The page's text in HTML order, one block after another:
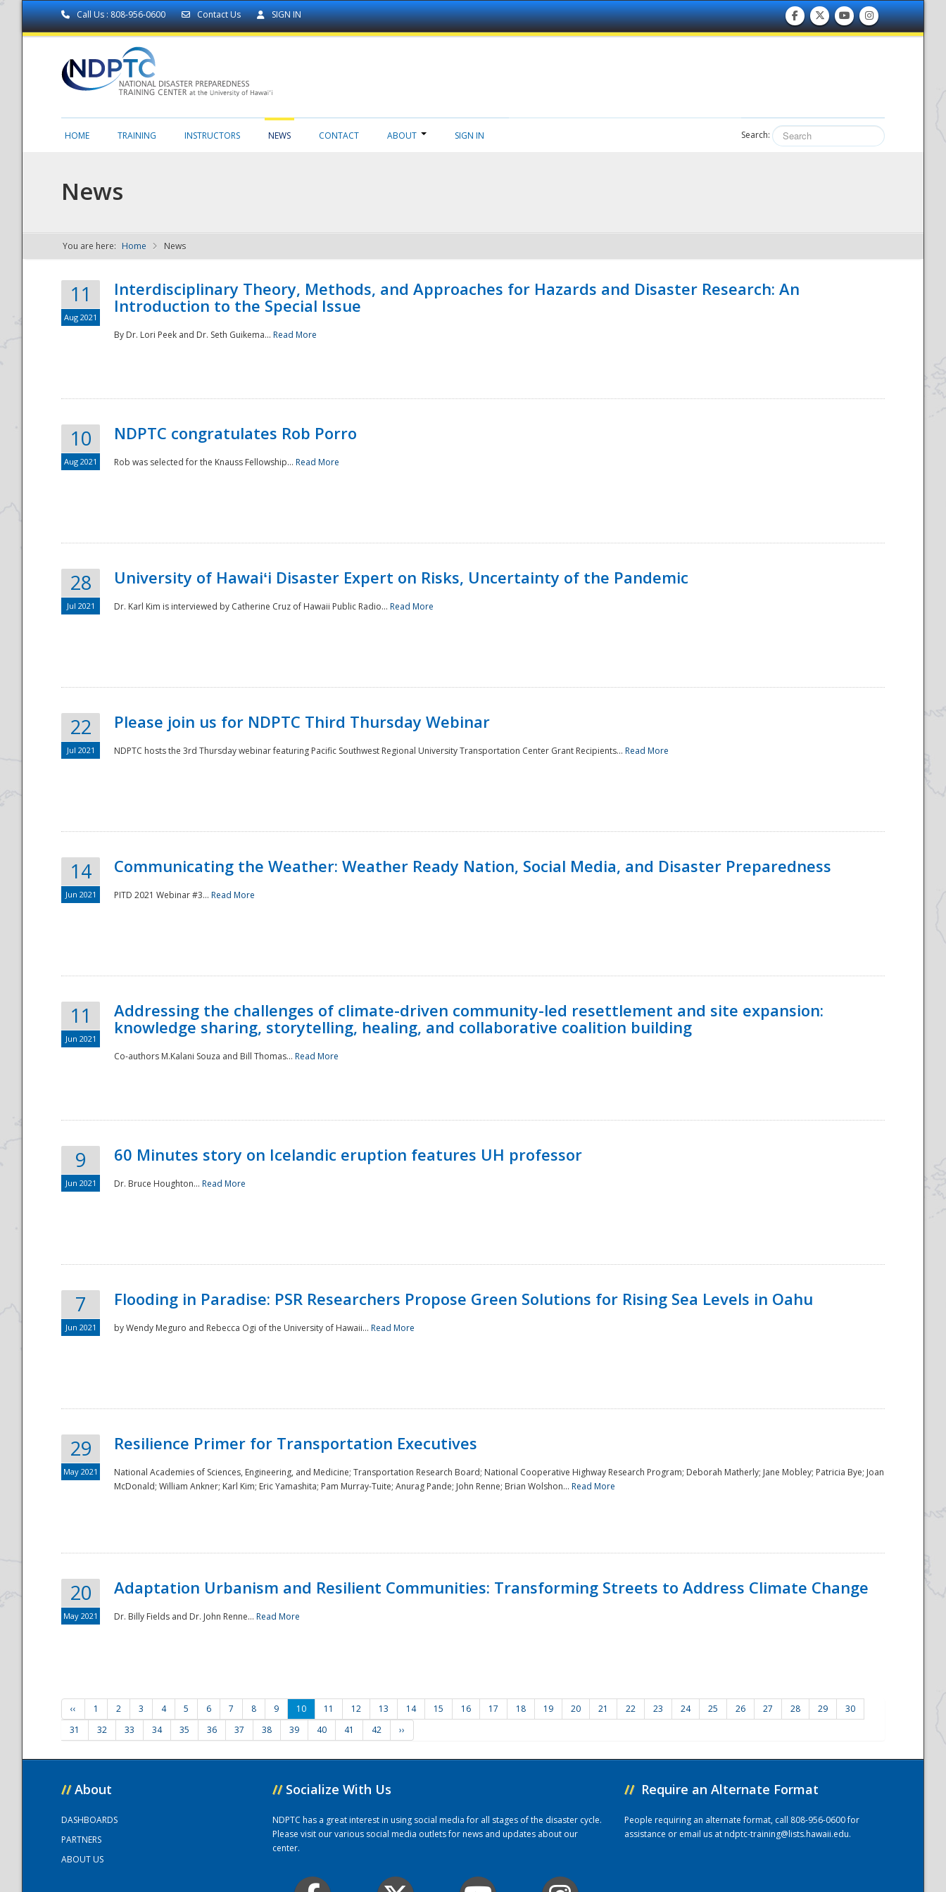
Call Us : 808-956-0600 Contact Us SIGN IN
NDPTC - The
National
HOME TRAINING INSTRUCTORS NEWS CONTACT ABOUT SIGN IN Search:
News
You are here: Home News
11
Aug 2021
Interdisciplinary Theory, Methods, and Approaches for Hazards and Disaster Research: An
Introduction to the Special Issue
By Dr. Lori Peek and Dr. Seth Guikema... Read More
10
Aug 2021
NDPTC congratulates Rob Porro
Rob was selected for the Knauss Fellowship... Read More
28
Jul 2021
University of Hawaiʻi Disaster Expert on Risks, Uncertainty of the Pandemic
Dr. Karl Kim is interviewed by Catherine Cruz of Hawaii Public Radio... Read More
22
Jul 2021
Please join us for NDPTC Third Thursday Webinar
NDPTC hosts the 3rd Thursday webinar featuring Pacific Southwest Regional University Transportation Center Grant Recipients... Read More
14
Jun 2021
Communicating the Weather: Weather Ready Nation, Social Media, and Disaster Preparedness
PITD 2021 Webinar #3... Read More
11
Jun 2021
Addressing the challenges of climate-driven community-led resettlement and site expansion:
knowledge sharing, storytelling, healing, and collaborative coalition building
Co-authors M.Kalani Souza and Bill Thomas... Read More
9
Jun 2021
60 Minutes story on Icelandic eruption features UH professor
Dr. Bruce Houghton... Read More
7
Jun 2021
Flooding in Paradise: PSR Researchers Propose Green Solutions for Rising Sea Levels in Oahu
by Wendy Meguro and Rebecca Ogi of the University of Hawaii... Read More
29
May 2021
Resilience Primer for Transportation Executives
National Academies of Sciences, Engineering, and Medicine; Transportation Research Board; National Cooperative Highway Research Program; Deborah Matherly; Jane Mobley; Patricia Bye; Joan
McDonald; William Ankner; Karl Kim; Eric Yamashita; Pam Murray-Tuite; Anurag Pande; John Renne; Brian Wolshon... Read More
20
May 2021
Adaptation Urbanism and Resilient Communities: Transforming Streets to Address Climate Change
Dr. Billy Fields and Dr. John Renne... Read More
‹‹ 1 2 3 4 5 6 7 8 9 10 11 12 13 14 15 16 17 18 19 20 21 22 23 24 25 26 27 28 29
30
31
32 33 34 35 36 37 38 39 40 41 42 ››
// About
DASHBOARDS
PARTNERS
ABOUT US
// Socialize With Us
NDPTC has a great interest in using social media for all stages of the disaster cycle.
Please visit our various social media outlets for news and updates about our
center.
// Require an Alternate Format
People requiring an alternate format, call 808-956-0600 for
assistance or email us atndptc-training@lists.hawaii.edu.